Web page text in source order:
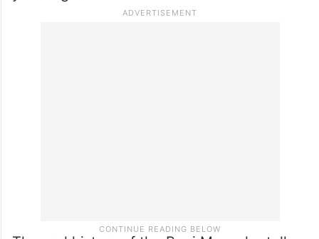
Israel,” paving the way for their immigration.